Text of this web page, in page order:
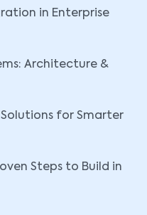
in Enterprise
Architecture &
Solutions for Smarter
Steps to Build in